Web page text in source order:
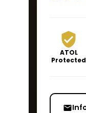
ATOL
Protected